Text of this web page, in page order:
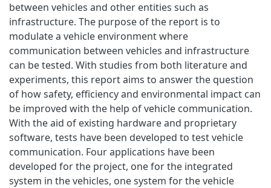
between vehicles and other entities such as
infrastructure. The purpose of the report is to
modulate a vehicle environment where
communication between vehicles and infrastructure
can be tested. With studies from both literature and
experiments, this report aims to answer the question
of how safety, efficiency and environmental impact can
be improved with the help of vehicle communication.
With the aid of existing hardware and proprietary
software, tests have been developed to test vehicle
communication. Four applications have been
developed for the project, one for the integrated
system in the vehicles, one system for the vehicle